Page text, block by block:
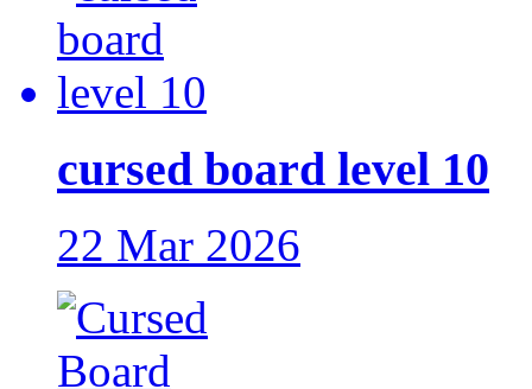
cursed board level 10
22 Mar 2026